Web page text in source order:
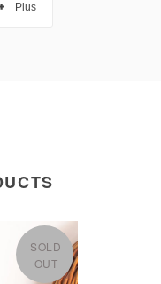
Plus
SOLD
OUT